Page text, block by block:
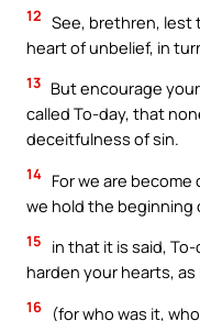
12 See, brethren, lest
heart of unbelief, in
13 But encourage
called To-day, that
deceitfulness of sin.
14 For we are
we hold the beginning
15
in that it is said,
harden your hearts,
16
(for who was it,